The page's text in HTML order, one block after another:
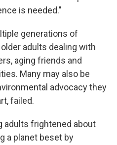
is needed."
generations of
adults dealing with
aging friends and
Many may also be
advocacy they
failed.
adults frightened about
a planet beset by